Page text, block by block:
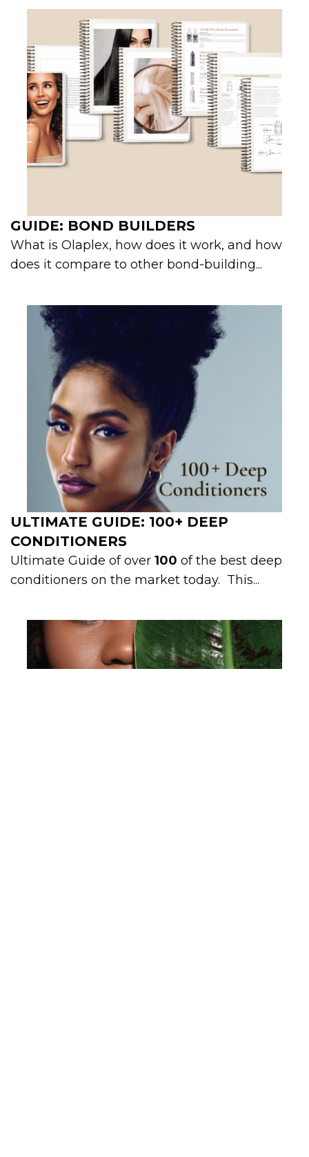
GUIDE: BOND BUILDERS
What is Olaplex, how does it work, and how
does it compare to other bond-building...
ULTIMATE GUIDE: 100+ DEEP
CONDITIONERS
Ultimate Guide of over 100 of the best deep
conditioners on the market today. This...